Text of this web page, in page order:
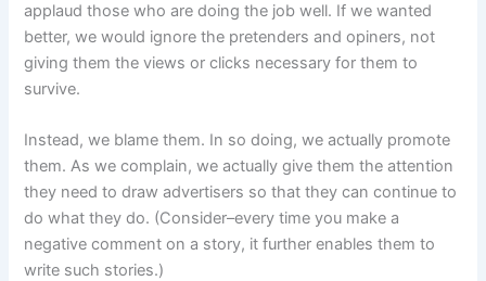
applaud those who are doing the job well. If we wanted
better, we would ignore the pretenders and opiners, not
giving them the views or clicks necessary for them to
survive.
Instead, we blame them. In so doing, we actually promote
them. As we complain, we actually give them the attention
they need to draw advertisers so that they can continue to
do what they do. (Consider–every time you make a
negative comment on a story, it further enables them to
write such stories.)